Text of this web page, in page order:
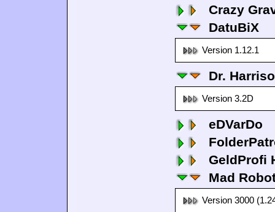
Crazy
DatuBiX
Version 1.12.1
Dr.
Version 3.2D
eDVarDo
GeldProfi
Mad
Version 3000